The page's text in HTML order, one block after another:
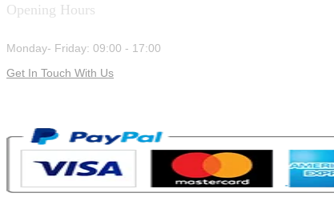
Opening Hours
Monday- Friday: 09:00 - 17:00
Get In Touch With Us